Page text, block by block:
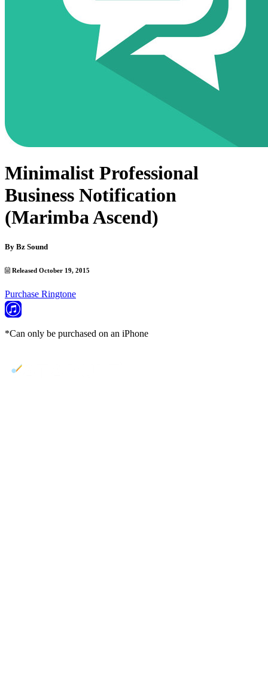
Minimalist Professional
Business Notification
(Marimba Ascend)
By Bz Sound
Released October 19, 2015
Purchase Ringtone
*Can only be purchased on an iPhone